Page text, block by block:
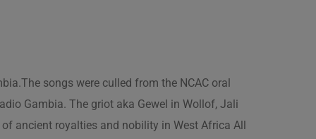
songs were culled from the NCAC oral
Gambia. The griot aka Gewel in Wollof, Jali
ancient royalties and nobility in West Africa All